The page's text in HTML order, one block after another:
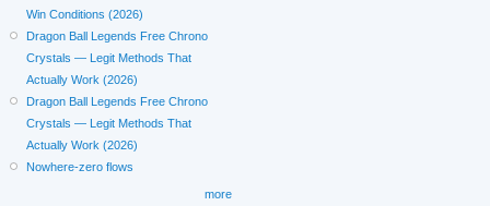
Win Conditions (2026)
Dragon Ball Legends Free Chrono
Crystals — Legit Methods That
Actually Work (2026)
Dragon Ball Legends Free Chrono
Crystals — Legit Methods That
Actually Work (2026)
Nowhere-zero flows
more